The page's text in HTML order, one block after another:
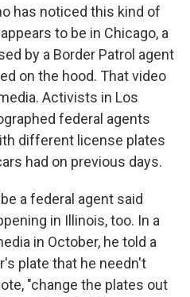
has noticed this kind of
to be in Chicago, a
by a Border Patrol agent
on the hood. That video
Activists in Los
federal agents
different license plates
had on previous days.
a federal agent said
in Illinois, too. In a
in October, he told a
plate that he needn't
"change the plates out